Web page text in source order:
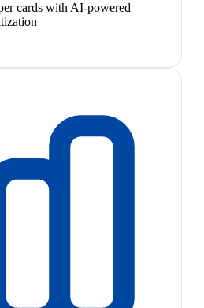
cards with AI-powered